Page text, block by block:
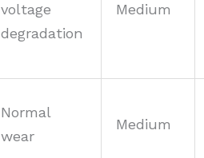
voltage
degradation
Medium
Normal
wear
Medium